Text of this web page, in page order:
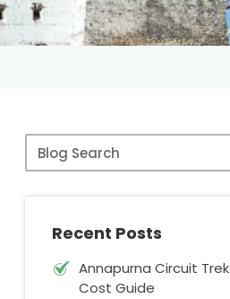
Blog
Search
Recent Posts
Annapurna Circuit Trek
Cost Guide